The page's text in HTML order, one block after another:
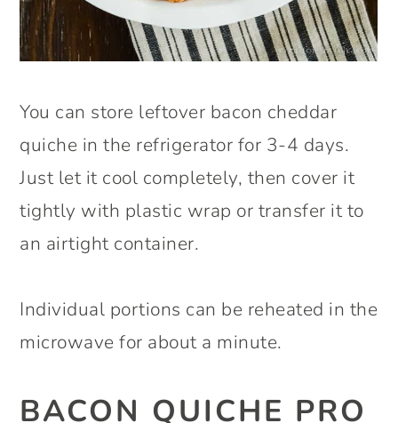
You can store leftover bacon cheddar
quiche in the refrigerator for 3-4 days.
Just let it cool completely, then cover it
tightly with plastic wrap or transfer it to
an airtight container.
Individual portions can be reheated in the
microwave for about a minute.
BACON QUICHE PRO